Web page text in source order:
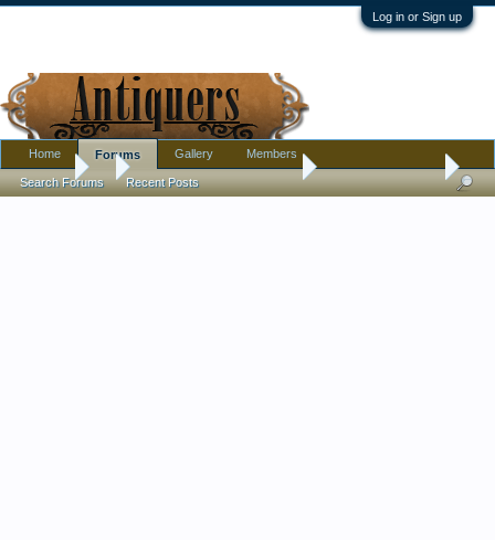
Log in or Sign up
Forums Pottery, Glass, and Porcelain Old Staffordshire ?
Home Forums
Search Forums Recent Posts
Gallery Members